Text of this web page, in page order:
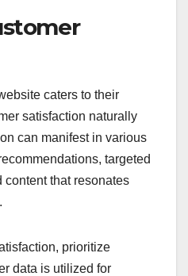
caters to their
satisfaction naturally
can manifest in various
targeted
content that resonates
prioritize
data is utilized for